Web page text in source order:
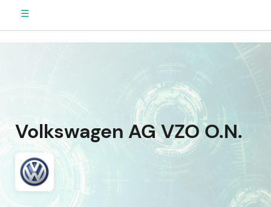
☰
Volkswagen AG VZO O.N.